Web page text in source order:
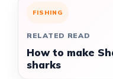
FISHING
RELATED READ
How to make
sharks